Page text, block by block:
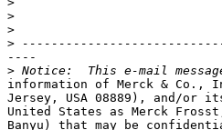
>
>
>
----
>
information of Merck & Co.,
Jersey, USA 08889), and/or
United States as Merck
Banyu) that may be